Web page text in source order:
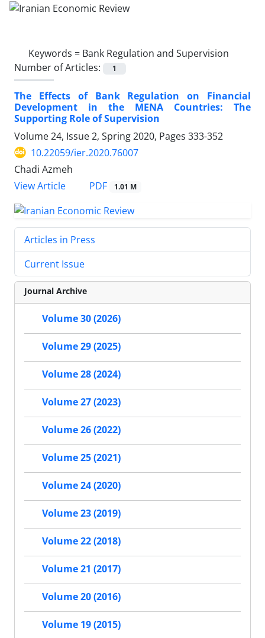
Keywords = Bank Regulation and Supervision
Number of Articles:
1
The Effects of Bank Regulation on Financial
Development in the MENA Countries: The
Supporting Role of Supervision
Volume 24, Issue 2, Spring 2020, Pages 333-352
10.22059/ier.2020.76007
Chadi Azmeh
View Article
PDF 1.01 M
Articles in Press
Current Issue
Journal Archive
Volume 30 (2026)
Volume 29 (2025)
Volume 28 (2024)
Volume 27 (2023)
Volume 26 (2022)
Volume 25 (2021)
Volume 24 (2020)
Volume 23 (2019)
Volume 22 (2018)
Volume 21 (2017)
Volume 20 (2016)
Volume 19 (2015)